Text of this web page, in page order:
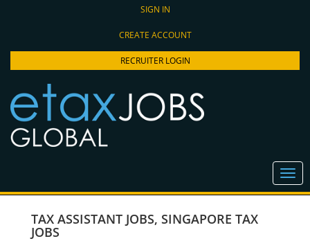
SIGN IN
CREATE ACCOUNT
RECRUITER LOGIN
TAX ASSISTANT JOBS, SINGAPORE TAX
JOBS